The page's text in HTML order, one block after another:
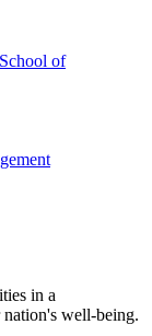
of
in a
well-being.